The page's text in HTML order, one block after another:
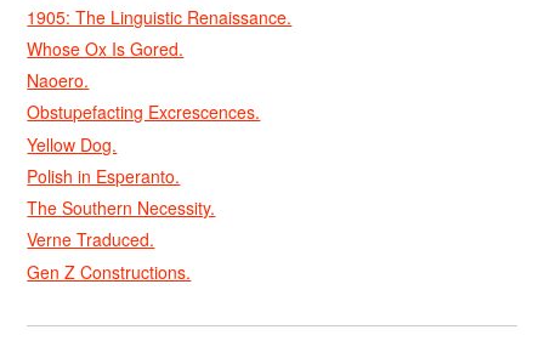
1905: The Linguistic Renaissance.
Whose Ox Is Gored.
Naoero.
Obstupefacting Excrescences.
Yellow Dog.
Polish in Esperanto.
The Southern Necessity.
Verne Traduced.
Gen Z Constructions.